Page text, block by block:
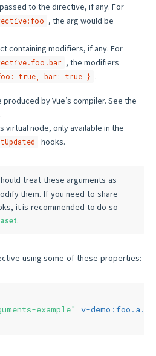
to the directive, if any. For
, the arg would be
containing modifiers, if any. For
, the modifiers
true, bar: true } .
produced by Vue’s compiler. See the
virtual node, only available in the
hooks.
treat these arguments as
them. If you need to share
it is recommended to do so
.
using some of these properties:
example" v-demo:foo.a.b